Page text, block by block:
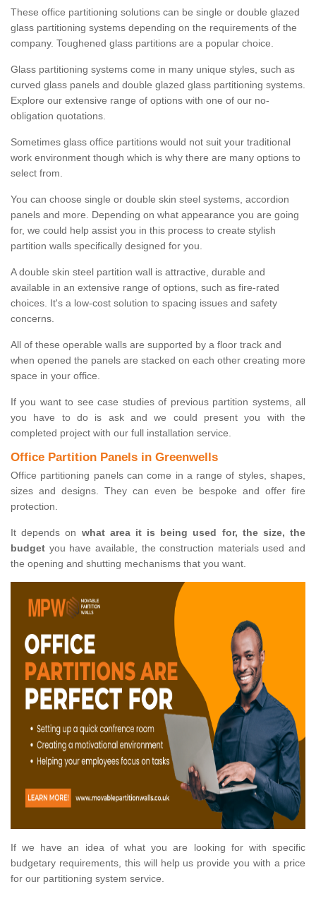
These office partitioning solutions can be single or double glazed
glass partitioning systems depending on the requirements of the
company. Toughened glass partitions are a popular choice.
Glass partitioning systems come in many unique styles, such as
curved glass panels and double glazed glass partitioning systems.
Explore our extensive range of options with one of our no-
obligation quotations.
Sometimes glass office partitions would not suit your traditional
work environment though which is why there are many options to
select from.
You can choose single or double skin steel systems, accordion
panels and more. Depending on what appearance you are going
for, we could help assist you in this process to create stylish
partition walls specifically designed for you.
A double skin steel partition wall is attractive, durable and
available in an extensive range of options, such as fire-rated
choices. It's a low-cost solution to spacing issues and safety
concerns.
All of these operable walls are supported by a floor track and
when opened the panels are stacked on each other creating more
space in your office.
If you want to see case studies of previous partition systems, all
you have to do is ask and we could present you with the
completed project with our full installation service.
Office Partition Panels in Greenwells
Office partitioning panels can come in a range of styles, shapes,
sizes and designs. They can even be bespoke and offer fire
protection.
It depends on what area it is being used for, the size, the
budget you have available, the construction materials used and
the opening and shutting mechanisms that you want.
If we have an idea of what you are looking for with specific
budgetary requirements, this will help us provide you with a price
for our partitioning system service.